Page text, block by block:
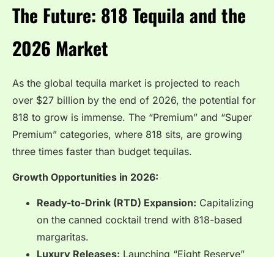
The Future: 818 Tequila and the
2026 Market
As the global tequila market is projected to reach
over $27 billion by the end of 2026, the potential for
818 to grow is immense. The “Premium” and “Super
Premium” categories, where 818 sits, are growing
three times faster than budget tequilas.
Growth Opportunities in 2026:
Ready-to-Drink (RTD) Expansion: Capitalizing
on the canned cocktail trend with 818-based
margaritas.
Luxury Releases: Launching “Eight Reserve”